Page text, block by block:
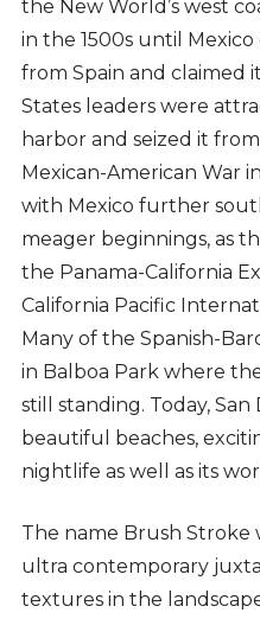
the New World’s west
in the 1500s until
from Spain and claimed
States leaders were
harbor and seized it
Mexican-American War
with Mexico further
meager beginnings, as
the Panama-California
California Pacific
Many of the Spanish-
in Balboa Park where
still standing. Today,
beautiful beaches,
nightlife as well as its
The name Brush Stroke
ultra contemporary
textures in the